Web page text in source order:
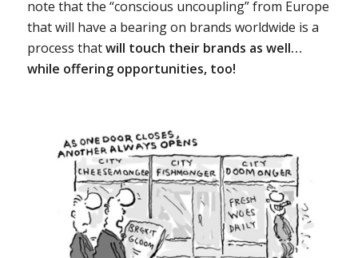
note that the “conscious uncoupling” from Europe
that will have a bearing on brands worldwide is a
process thatwill touch their brands as well…
while offering opportunities, too!